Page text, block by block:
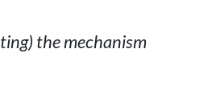
the mechanism